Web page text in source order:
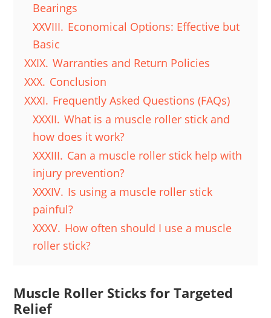
Bearings
XXVIII. Economical Options: Effective but
Basic
XXIX. Warranties and Return Policies
XXX. Conclusion
XXXI. Frequently Asked Questions (FAQs)
XXXII. What is a muscle roller stick and
how does it work?
XXXIII. Can a muscle roller stick help with
injury prevention?
XXXIV. Is using a muscle roller stick
painful?
XXXV. How often should I use a muscle
roller stick?
Muscle Roller Sticks for Targeted
Relief